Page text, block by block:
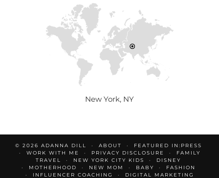
New York, NY
© 2026 ADANNA DILL ABOUT
FEATURED IN:PRESS
WORK WITH ME
PRIVACY DISCLOSURE
FAMILY
TRAVEL
NEW YORK CITY KIDS
DISNEY
MOTHERHOOD
NEW MOM BABY
FASHION
INFLUENCER COACHING
DIGITAL MARKETING